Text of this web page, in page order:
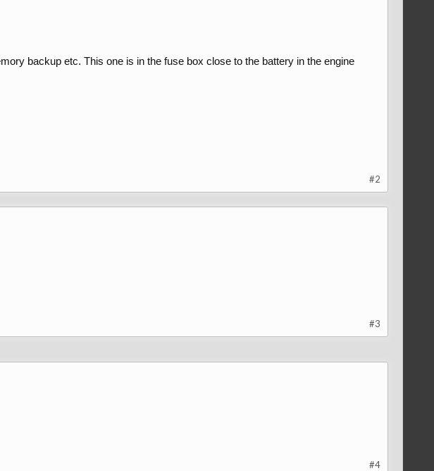
backup etc. This one is in the fuse box close to the battery in the engine
#2
#3
#4